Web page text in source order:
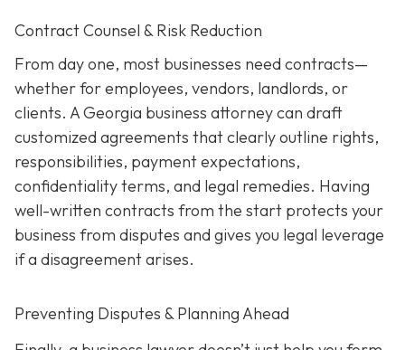
Contract Counsel & Risk Reduction
From day one, most businesses need contracts—
whether for employees, vendors, landlords, or
clients. A Georgia business attorney can draft
customized agreements that clearly outline rights,
responsibilities, payment expectations,
confidentiality terms, and legal remedies. Having
well-written contracts from the start protects your
business from disputes and gives you legal leverage
if a disagreement arises.
Preventing Disputes & Planning Ahead